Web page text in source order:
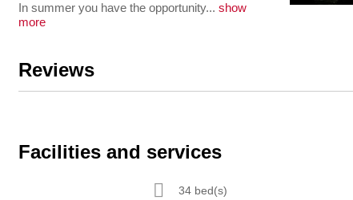
In summer you have the opportunity... show
more
Reviews
Facilities and services
34 bed(s)